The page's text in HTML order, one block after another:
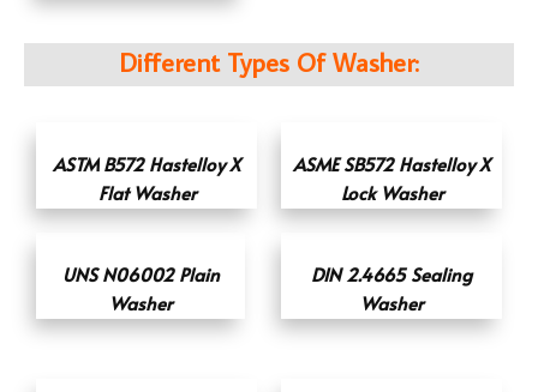
Different Types Of Washer:
ASTM B572 Hastelloy X
Flat Washer
ASME SB572 Hastelloy X
Lock Washer
UNS N06002 Plain
Washer
DIN 2.4665 Sealing
Washer